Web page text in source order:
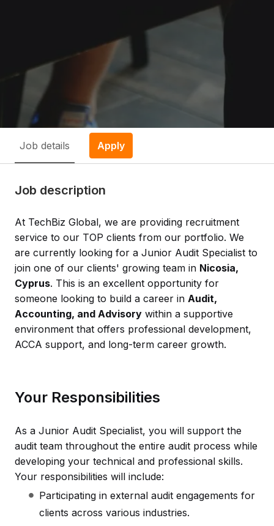
Job details Apply
Job description
At TechBiz Global, we are providing recruitment
service to our TOP clients from our portfolio. We
are currently looking for a Junior Audit Specialist to
join one of our clients' growing team in Nicosia,
Cyprus. This is an excellent opportunity for
someone looking to build a career in Audit,
Accounting, and Advisory within a supportive
environment that offers professional development,
ACCA support, and long-term career growth.
Your Responsibilities
As a Junior Audit Specialist, you will support the
audit team throughout the entire audit process while
developing your technical and professional skills.
Your responsibilities will include:
Participating in external audit engagements for
clients across various industries.